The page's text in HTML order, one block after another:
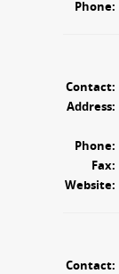
Phone:
Contact:
Address:
Phone:
Fax:
Website:
Contact: